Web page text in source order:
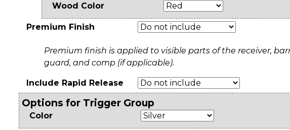
Wood Color
Premium Finish
Premium finish is applied to visible parts of the receiver,
guard, and comp (if applicable).
Include Rapid Release
Options for Trigger Group
Color